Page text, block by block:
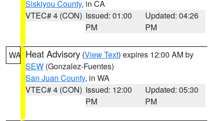
Siskiyou County, in CA
VTEC# 4 (CON) Issued: 01:00
PM
Updated: 04:26
PM
WA Heat Advisory (View Text) expires 12:00 AM by
SEW (Gonzalez-Fuentes)
San Juan County, in WA
VTEC# 4 (CON) Issued: 12:00
PM
Updated: 05:30
PM